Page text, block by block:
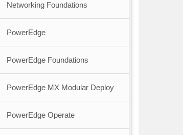
Networking Foundations
PowerEdge
PowerEdge Foundations
PowerEdge MX Modular Deploy
PowerEdge Operate